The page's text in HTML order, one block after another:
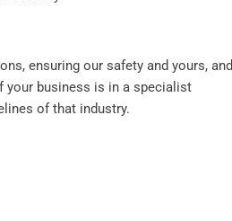
ensuring our safety and yours, and
your business is in a specialist
of that industry.